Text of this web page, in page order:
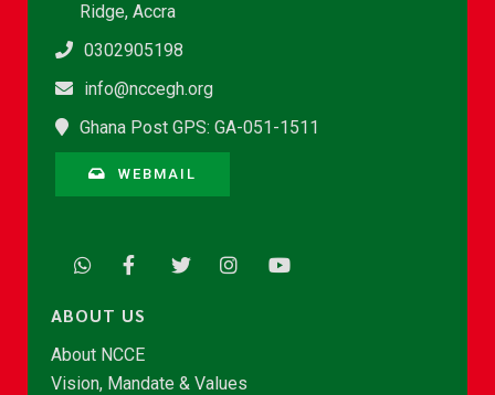
Ridge, Accra
0302905198
info@nccegh.org
Ghana Post GPS: GA-051-1511
WEBMAIL
ABOUT US
About NCCE
Vision, Mandate & Values